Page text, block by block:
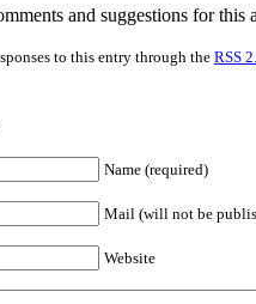
and suggestions for this
to this entry through the RSS
Name (required)
Mail (will not be
Website